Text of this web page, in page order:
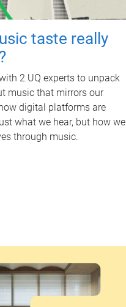
taste really
2 UQ experts to unpack
music that mirrors our
digital platforms are
what we hear, but how we
through music.